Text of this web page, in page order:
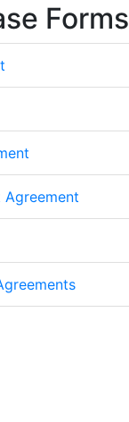
Forms
Agreement